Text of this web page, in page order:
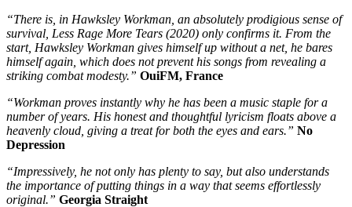
“There is, in Hawksley Workman, an absolutely prodigious sense of
survival, Less Rage More Tears (2020) only confirms it. From the
start, Hawksley Workman gives himself up without a net, he bares
himself again, which does not prevent his songs from revealing a
striking combat modesty.” OuiFM, France
“Workman proves instantly why he has been a music staple for a
number of years. His honest and thoughtful lyricism floats above a
heavenly cloud, giving a treat for both the eyes and ears.” No
Depression
“Impressively, he not only has plenty to say, but also understands
the importance of putting things in a way that seems effortlessly
original.” Georgia Straight